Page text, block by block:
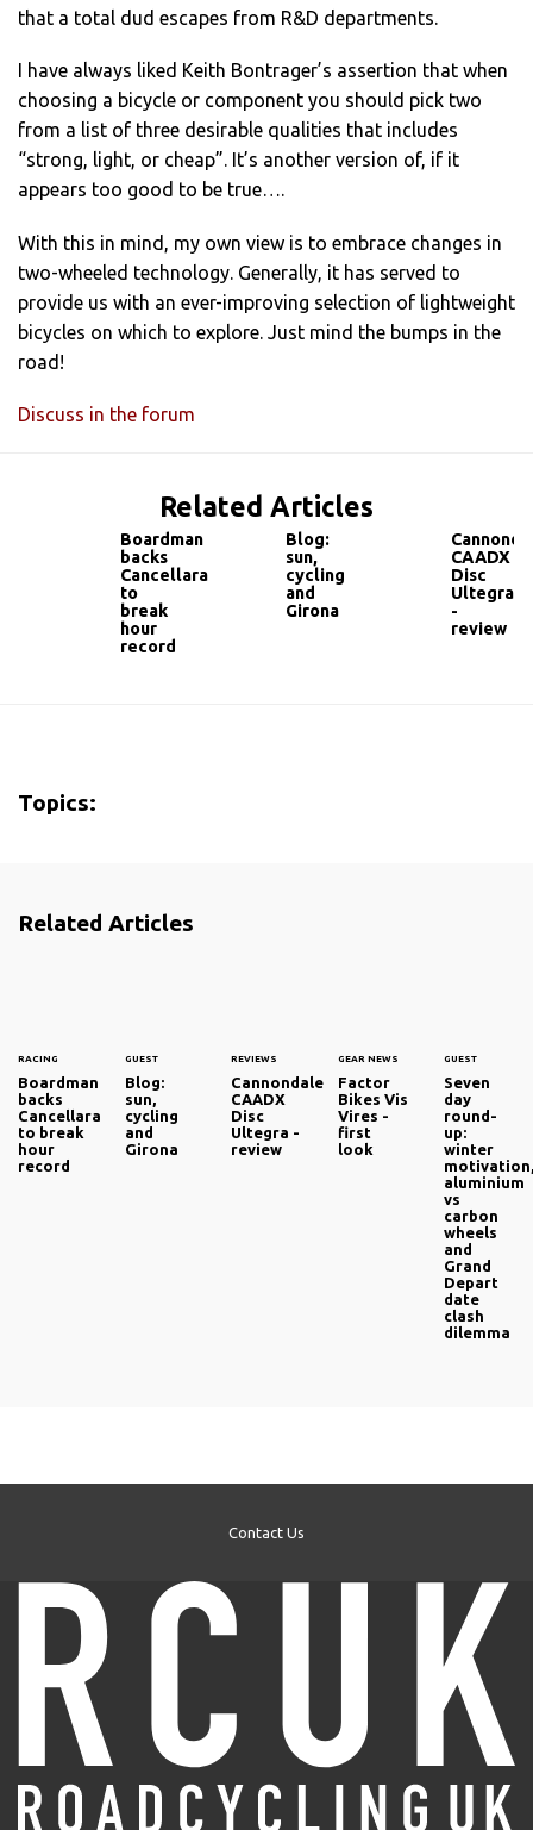
that a total dud escapes from R&D departments.
I have always liked Keith Bontrager’s assertion that when
choosing a bicycle or component you should pick two
from a list of three desirable qualities that includes
“strong, light, or cheap”. It’s another version of, if it
appears too good to be true….
With this in mind, my own view is to embrace changes in
two-wheeled technology. Generally, it has served to
provide us with an ever-improving selection of lightweight
bicycles on which to explore. Just mind the bumps in the
road!
Discuss in the forum
Related Articles
Boardman
backs
Cancellara
to
break
hour
record
Blog:
sun,
cycling
and
Girona
CAADX
Disc
Ultegra
-
review
Topics:
Related Articles
RACING
Boardman
backs
Cancellara
to break
hour
record
GUEST
Blog:
sun,
cycling
and
Girona
REVIEWS
Cannondale
CAADX
Disc
Ultegra -
review
GEAR NEWS
Factor
Bikes Vis
Vires -
first
look
GUEST
Seven
day
round-
up:
winter
aluminium
vs
carbon
wheels
and
Grand
Depart
date
clash
dilemma
Contact Us